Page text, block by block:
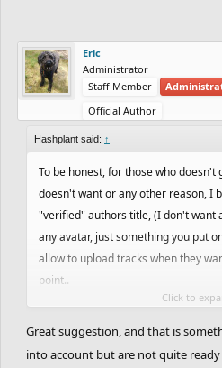
Eric
Administrator
Staff Member
Official Author
Hashplant said: ↑
To be honest, for those who
doesn't want or any other reason, I
"verified" authors title, (I don't want
any avatar, just something you put
allow to upload tracks when they
point..
On the other side, this system
Click to
Great suggestion, and that is
into account but are not quite